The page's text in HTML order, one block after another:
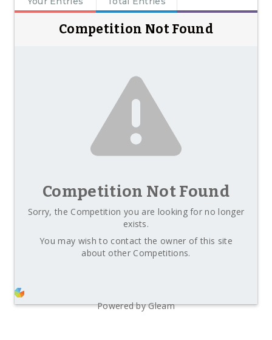
Competition Not Found
Competition Not Found
Sorry, the Competition you are looking for no longer
exists.
You may wish to contact the owner of this site
about other Competitions.
Powered by Gleam